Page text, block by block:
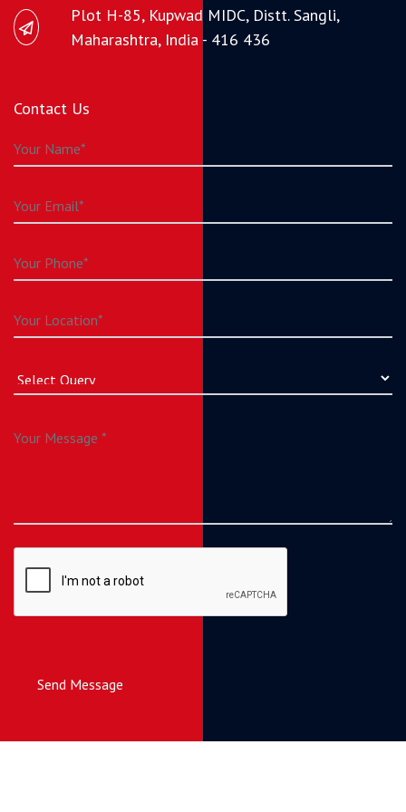
Plot H-85, Kupwad MIDC, Distt. Sangli,
Maharashtra, India - 416 436
Contact Us
Send Message